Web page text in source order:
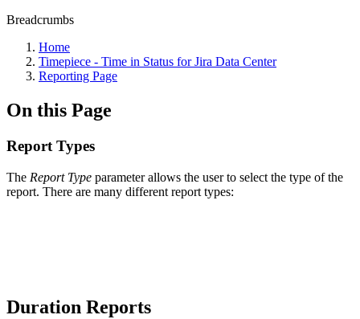
Breadcrumbs
Home
Timepiece - Time in Status for Jira Data Center
Reporting Page
On this Page
Report Types
The Report Type parameter allows the user to select the type of the
report. There are many different report types:
Duration Reports